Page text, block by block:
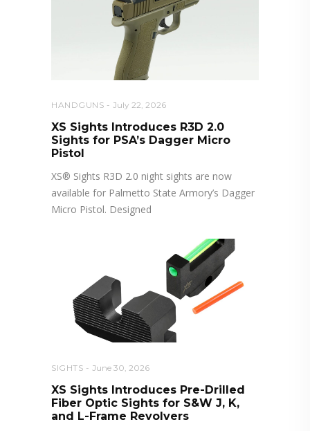
HANDGUNS July 22, 2026
XS Sights Introduces R3D 2.0
Sights for PSA’s Dagger Micro
Pistol
XS® Sights R3D 2.0 night sights are now
available for Palmetto State Armory’s Dagger
Micro Pistol. Designed
SIGHTS June 30, 2026
XS Sights Introduces Pre-Drilled
Fiber Optic Sights for S&W J, K,
and L-Frame Revolvers